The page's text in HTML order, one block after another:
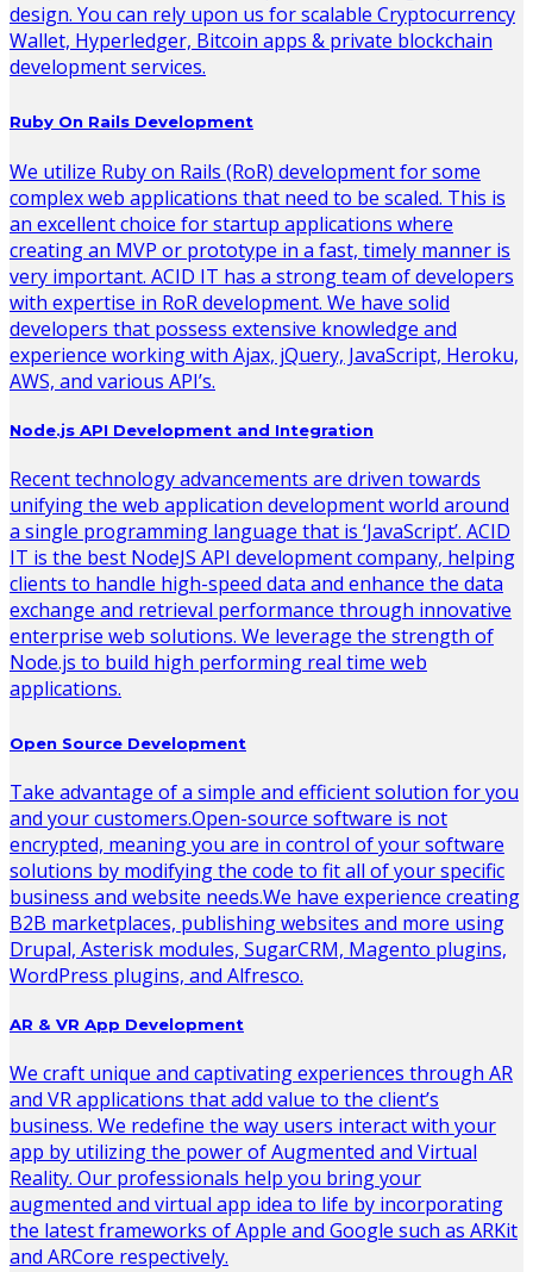
design. You can rely upon us for scalable Cryptocurrency
Wallet, Hyperledger, Bitcoin apps & private blockchain
development services.
Ruby On Rails Development
We utilize Ruby on Rails (RoR) development for some
complex web applications that need to be scaled. This is
an excellent choice for startup applications where
creating an MVP or prototype in a fast, timely manner is
very important. ACID IT has a strong team of developers
with expertise in RoR development. We have solid
developers that possess extensive knowledge and
experience working with Ajax, jQuery, JavaScript, Heroku,
AWS, and various API’s.
Node.js API Development and Integration
Recent technology advancements are driven towards
unifying the web application development world around
a single programming language that is ‘JavaScript’. ACID
IT is the best NodeJS API development company, helping
clients to handle high-speed data and enhance the data
exchange and retrieval performance through innovative
enterprise web solutions. We leverage the strength of
Node.js to build high performing real time web
applications.
Open Source Development
Take advantage of a simple and efficient solution for you
and your customers.Open-source software is not
encrypted, meaning you are in control of your software
solutions by modifying the code to fit all of your specific
business and website needs.We have experience creating
B2B marketplaces, publishing websites and more using
Drupal, Asterisk modules, SugarCRM, Magento plugins,
WordPress plugins, and Alfresco.
AR & VR App Development
We craft unique and captivating experiences through AR
and VR applications that add value to the client’s
business. We redefine the way users interact with your
app by utilizing the power of Augmented and Virtual
Reality. Our professionals help you bring your
augmented and virtual app idea to life by incorporating
the latest frameworks of Apple and Google such as ARKit
and ARCore respectively.